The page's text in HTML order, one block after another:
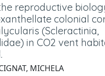
reproductive
colonial
(Scleractinia,
in CO2 vent
MICHELA